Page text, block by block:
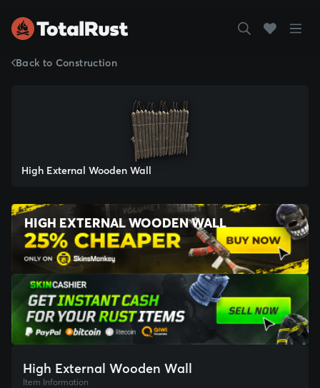
Back to Construction
High External Wooden Wall
HIGH EXTERNAL WOODEN WALL
High External Wooden Wall
Item Information